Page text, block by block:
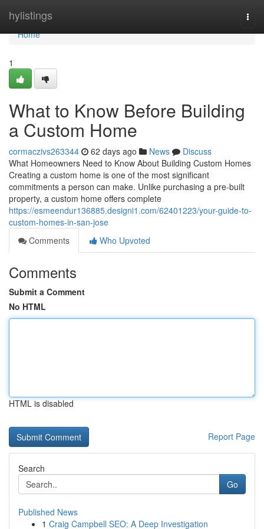
hylistings
Home
Home
1
What to Know Before Building
a Custom Home
cormaczivs263344 62 days ago News
Discuss
What Homeowners Need to Know About Building Custom Homes
Creating a custom home is one of the most significant
commitments a person can make. Unlike purchasing a pre-built
property, a custom home offers complete
https://esmeendur136885.designi1.com/62401223/your-guide-to-
custom-homes-in-san-jose
Comments
Who Upvoted
Comments
Submit a Comment
No HTML
HTML is disabled
Report Page
Search
Go
Published News
1 Craig Campbell SEO: A Deep Investigation